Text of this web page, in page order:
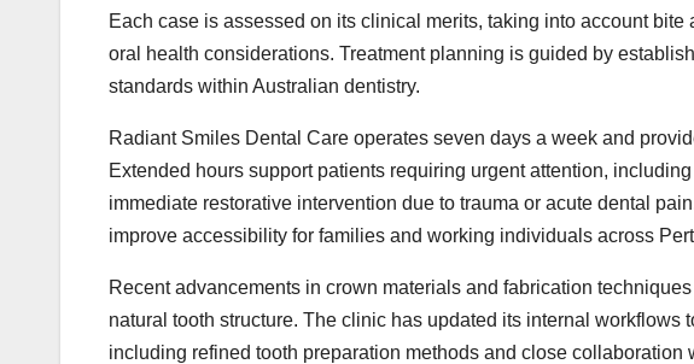
Each case is assessed on its clinical merits, taking into account
oral health considerations. Treatment planning is guided by
standards within Australian dentistry.
Radiant Smiles Dental Care operates seven days a week and
Extended hours support patients requiring urgent attention,
immediate restorative intervention due to trauma or acute dental
improve accessibility for families and working individuals across
Recent advancements in crown materials and fabrication
natural tooth structure. The clinic has updated its internal workflows
including refined tooth preparation methods and close collaboration